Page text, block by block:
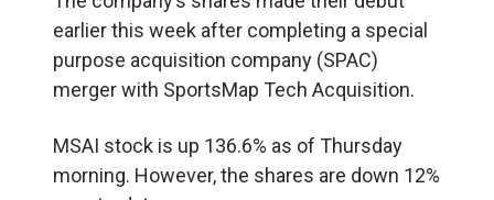
earlier this week after completing a special
purpose acquisition company (SPAC)
merger with SportsMap Tech Acquisition.
MSAI stock is up 136.6% as of Thursday
morning. However, the shares are down 12%